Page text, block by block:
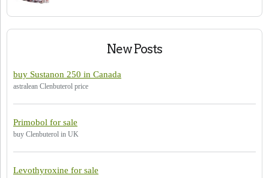
New Posts
buy Sustanon 250 in Canada
astralean Clenbuterol price
Primobol for sale
buy Clenbuterol in UK
Levothyroxine for sale